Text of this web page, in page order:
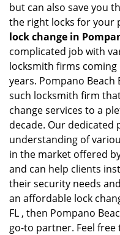
but can also save you
the right locks for your
lock change in
complicated job with
locksmith firms
years. Pompano
such locksmith firm
change services to a
decade. Our dedicated
understanding of
in the market offered
and can help clients
their security needs
an affordable lock
FL , then Pompano
go-to partner. Feel